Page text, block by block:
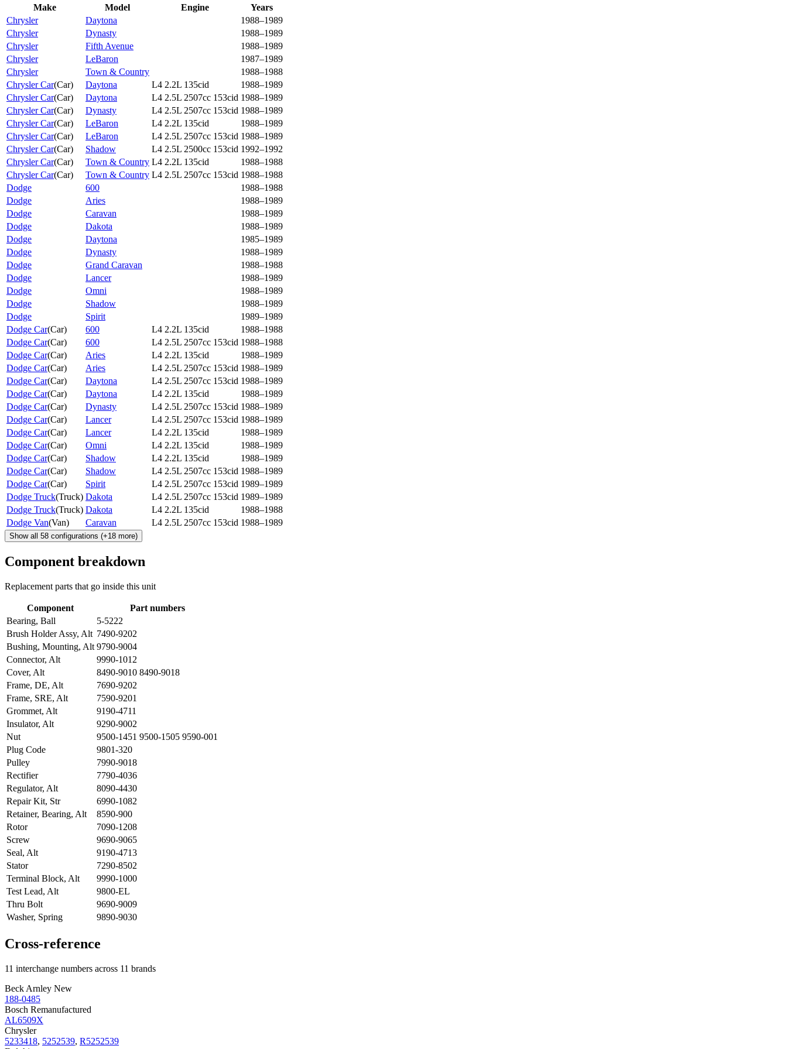
Make
Model Engine
Years
Chrysler
Daytona
1988–1989
Chrysler
Dynasty
1988–1989
Chrysler
Fifth Avenue
1988–1989
Chrysler
LeBaron
1987–1989
Chrysler
Town & Country
1988–1988
Chrysler Car(Car) Daytona L4 2.2L 135cid
1988–1989
Chrysler Car(Car) Daytona L4 2.5L 2507cc 153cid 1988–1989
Chrysler Car(Car) Dynasty L4 2.5L 2507cc 153cid 1988–1989
Chrysler Car(Car) LeBaron L4 2.2L 135cid
1988–1989
Chrysler Car(Car) LeBaron L4 2.5L 2507cc 153cid 1988–1989
Chrysler Car(Car) Shadow L4 2.5L 2500cc 153cid 1992–1992
Chrysler Car(Car) Town & Country L4 2.2L 135cid
1988–1988
Chrysler Car(Car) Town & Country L4 2.5L 2507cc 153cid 1988–1988
Dodge
600
1988–1988
Dodge
Aries
1988–1989
Dodge
Caravan
1988–1989
Dodge
Dakota
1988–1989
Dodge
Daytona
1985–1989
Dodge
Dynasty
1988–1989
Dodge
Grand Caravan
1988–1988
Dodge
Lancer
1988–1989
Dodge
Omni
1988–1989
Dodge
Shadow
1988–1989
Dodge
Spirit
1989–1989
Dodge Car(Car) 600 L4 2.2L 135cid
1988–1988
Dodge Car(Car) 600 L4 2.5L 2507cc 153cid 1988–1988
Dodge Car(Car) Aries L4 2.2L 135cid
1988–1989
Dodge Car(Car) Aries L4 2.5L 2507cc 153cid 1988–1989
Dodge Car(Car) Daytona L4 2.5L 2507cc 153cid 1988–1989
Dodge Car(Car) Daytona L4 2.2L 135cid
1988–1989
Dodge Car(Car) Dynasty L4 2.5L 2507cc 153cid 1988–1989
Dodge Car(Car) Lancer L4 2.5L 2507cc 153cid 1988–1989
Dodge Car(Car) Lancer L4 2.2L 135cid
1988–1989
Dodge Car(Car) Omni L4 2.2L 135cid
1988–1989
Dodge Car(Car) Shadow L4 2.2L 135cid
1988–1989
Dodge Car(Car) Shadow L4 2.5L 2507cc 153cid 1988–1989
Dodge Car(Car) Spirit L4 2.5L 2507cc 153cid 1989–1989
Dodge Truck(Truck) Dakota L4 2.5L 2507cc 153cid 1989–1989
Dodge Truck(Truck) Dakota L4 2.2L 135cid
1988–1988
Dodge Van(Van) Caravan L4 2.5L 2507cc 153cid 1988–1989
Show all 58 configurations (+18 more)
Component breakdown
Replacement parts that go inside this unit
Component
Part numbers
Bearing, Ball
5-5222
Brush Holder Assy, Alt 7490-9202
Bushing, Mounting, Alt 9790-9004
Connector, Alt
9990-1012
Cover, Alt
8490-9010 8490-9018
Frame, DE, Alt
7690-9202
Frame, SRE, Alt
7590-9201
Grommet, Alt
9190-4711
Insulator, Alt
9290-9002
Nut
9500-1451 9500-1505 9590-001
Plug Code
9801-320
Pulley
7990-9018
Rectifier
7790-4036
Regulator, Alt
8090-4430
Repair Kit, Str
6990-1082
Retainer, Bearing, Alt
8590-900
Rotor
7090-1208
Screw
9690-9065
Seal, Alt
9190-4713
Stator
7290-8502
Terminal Block, Alt
9990-1000
Test Lead, Alt
9800-EL
Thru Bolt
9690-9009
Washer, Spring
9890-9030
Cross-reference
11 interchange numbers across 11 brands
Beck Arnley New
188-0485
Bosch Remanufactured
AL6509X
Chrysler
5233418, 5252539, R5252539